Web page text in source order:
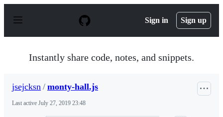
p
Sign in Sign up
Instantly share code, notes, and snippets.
jsejcksn / monty-hall.js
Last active July 27, 2019 23:48